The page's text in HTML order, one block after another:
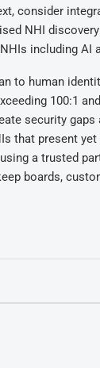
consider
NHI
including AI
to human
100:1
security
that present
a trusted
boards,